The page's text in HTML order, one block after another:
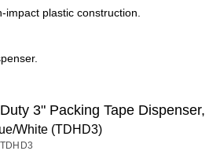
plastic construction.
3" Packing Tape Dispenser,
White (TDHD3)